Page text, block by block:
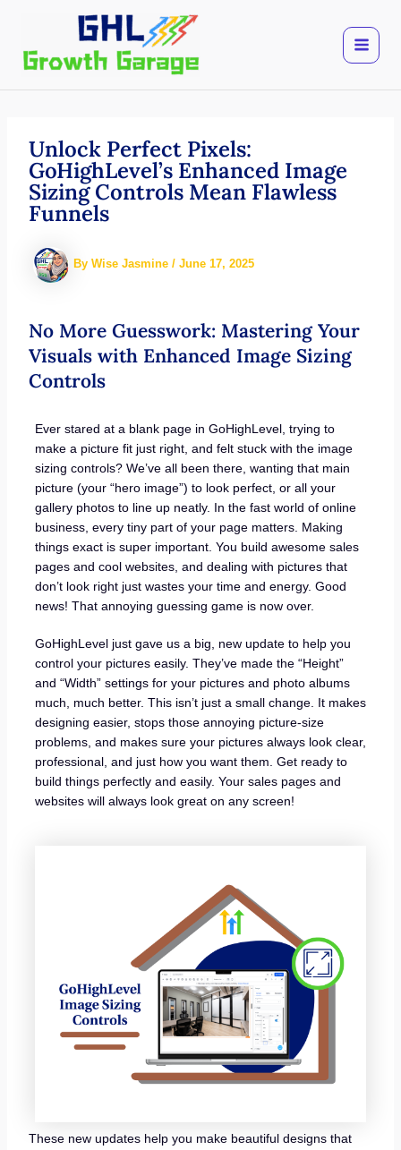
content
Unlock Perfect Pixels:
GoHighLevel’s Enhanced Image
Sizing Controls Mean Flawless
Funnels
By Wise Jasmine / June 17, 2025
No More Guesswork: Mastering Your
Visuals with Enhanced Image Sizing
Controls
Ever stared at a blank page in GoHighLevel, trying to
make a picture fit just right, and felt stuck with the image
sizing controls? We’ve all been there, wanting that main
picture (your “hero image”) to look perfect, or all your
gallery photos to line up neatly. In the fast world of online
business, every tiny part of your page matters. Making
things exact is super important. You build awesome sales
pages and cool websites, and dealing with pictures that
don’t look right just wastes your time and energy. Good
news! That annoying guessing game is now over.
GoHighLevel just gave us a big, new update to help you
control your pictures easily. They’ve made the “Height”
and “Width” settings for your pictures and photo albums
much, much better. This isn’t just a small change. It makes
designing easier, stops those annoying picture-size
problems, and makes sure your pictures always look clear,
professional, and just how you want them. Get ready to
build things perfectly and easily. Your sales pages and
websites will always look great on any screen!
These new updates help you make beautiful designs that